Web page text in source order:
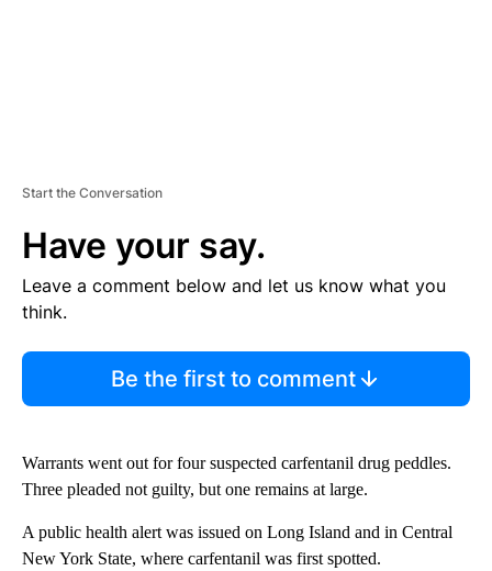
Start the Conversation
Have your say.
Leave a comment below and let us know what you
think.
Be the first to comment
Warrants went out for four suspected carfentanil drug peddles.
Three pleaded not guilty, but one remains at large.
A public health alert was issued on Long Island and in Central
New York State, where carfentanil was first spotted.